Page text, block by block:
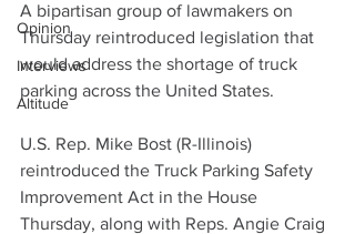
Opinion
Interviews
Altitude
A bipartisan group of lawmakers on
Thursday reintroduced legislation that
would address the shortage of truck
parking across the United States.
U.S. Rep. Mike Bost (R-Illinois)
reintroduced the Truck Parking Safety
Improvement Act in the House
Thursday, along with Reps. Angie Craig